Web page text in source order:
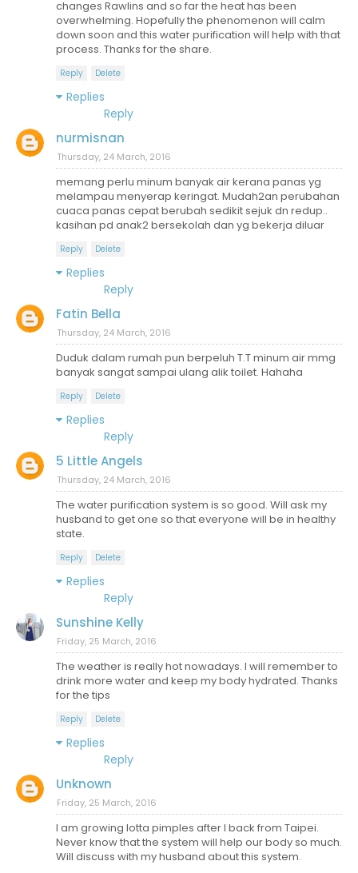
changes Rawlins and so far the heat has been
overwhelming. Hopefully the phenomenon will calm
down soon and this water purification will help with that
process. Thanks for the share.
Reply Delete
Replies
Reply
nurmisnan
Thursday, 24 March, 2016
memang perlu minum banyak air kerana panas yg
melampau menyerap keringat. Mudah2an perubahan
cuaca panas cepat berubah sedikit sejuk dn redup..
kasihan pd anak2 bersekolah dan yg bekerja diluar
Reply Delete
Replies
Reply
Fatin Bella
Thursday, 24 March, 2016
Duduk dalam rumah pun berpeluh T.T minum air mmg
banyak sangat sampai ulang alik toilet. Hahaha
Reply Delete
Replies
Reply
5 Little Angels
Thursday, 24 March, 2016
The water purification system is so good. Will ask my
husband to get one so that everyone will be in healthy
state.
Reply Delete
Replies
Reply
Sunshine Kelly
Friday, 25 March, 2016
The weather is really hot nowadays. I will remember to
drink more water and keep my body hydrated. Thanks
for the tips
Reply Delete
Replies
Reply
Unknown
Friday, 25 March, 2016
I am growing lotta pimples after I back from Taipei.
Never know that the system will help our body so much.
Will discuss with my husband about this system.